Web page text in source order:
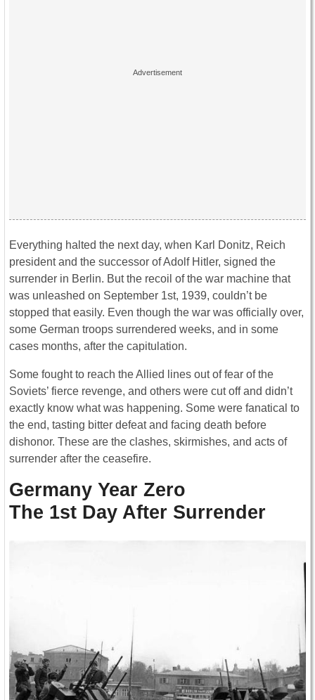
Everything halted the next day, when Karl Donitz, Reich
president and the successor of Adolf Hitler, signed the
surrender in Berlin. But the recoil of the war machine that
was unleashed on September 1st, 1939, couldn’t be
stopped that easily. Even though the war was officially over,
some German troops surrendered weeks, and in some
cases months, after the capitulation.
Some fought to reach the Allied lines out of fear of the
Soviets’ fierce revenge, and others were cut off and didn’t
exactly know what was happening. Some were fanatical to
the end, tasting bitter defeat and facing death before
dishonor. These are the clashes, skirmishes, and acts of
surrender after the ceasefire.
Germany Year Zero
The 1st Day After Surrender